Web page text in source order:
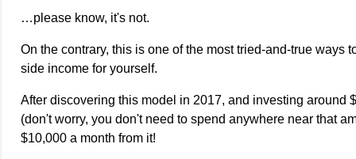
…please know, it's not.
On the contrary, this is one of the most tried-and-true ways
side income for yourself.
After discovering this model in 2017, and investing around
(don't worry, you don't need to spend anywhere near that
$10,000 a month from it!